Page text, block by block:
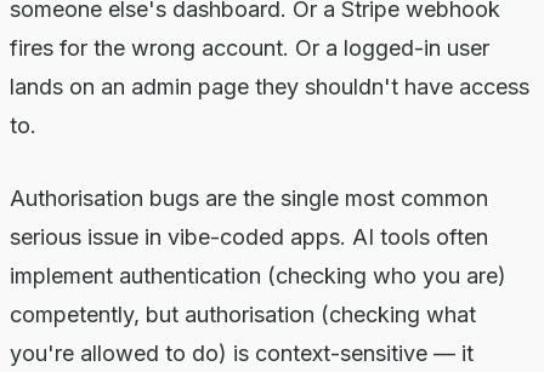
someone else's dashboard. Or a Stripe webhook
fires for the wrong account. Or a logged-in user
lands on an admin page they shouldn't have access
to.
Authorisation bugs are the single most common
serious issue in vibe-coded apps. AI tools often
implement authentication (checking who you are)
competently, but authorisation (checking what
you're allowed to do) is context-sensitive — it